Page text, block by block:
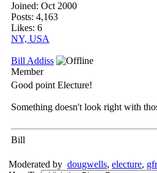
Joined: Oct 2000
Posts: 4,163
Likes: 6
NY, USA
Bill Addiss
Member
Good point Electure!
Something doesn't look right with
Bill
Moderated by dougwells, electure,